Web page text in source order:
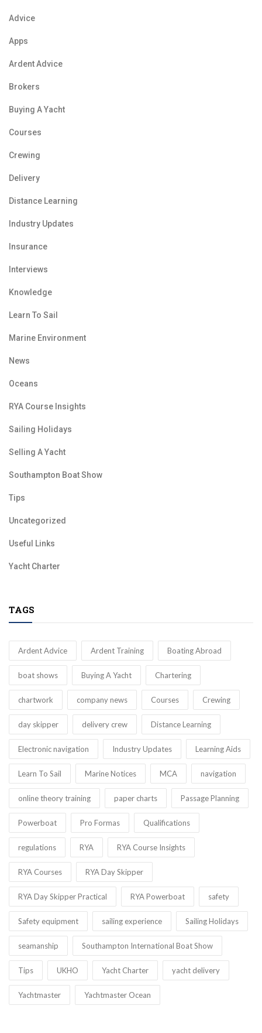
Advice
Apps
Ardent Advice
Brokers
Buying A Yacht
Courses
Crewing
Delivery
Distance Learning
Industry Updates
Insurance
Interviews
Knowledge
Learn To Sail
Marine Environment
News
Oceans
RYA Course Insights
Sailing Holidays
Selling A Yacht
Southampton Boat Show
Tips
Uncategorized
Useful Links
Yacht Charter
TAGS
Ardent Advice Ardent Training Boating Abroad
boat shows Buying A Yacht Chartering
chartwork company news Courses Crewing
day skipper delivery crew Distance Learning
Electronic navigation Industry Updates Learning Aids
Learn To Sail Marine Notices MCA navigation
online theory training paper charts Passage Planning
Powerboat Pro Formas Qualifications
regulations RYA RYA Course Insights
RYA Courses RYA Day Skipper
RYA Day Skipper Practical RYA Powerboat safety
Safety equipment sailing experience Sailing Holidays
seamanship Southampton International Boat Show
Tips UKHO Yacht Charter yacht delivery
Yachtmaster Yachtmaster Ocean